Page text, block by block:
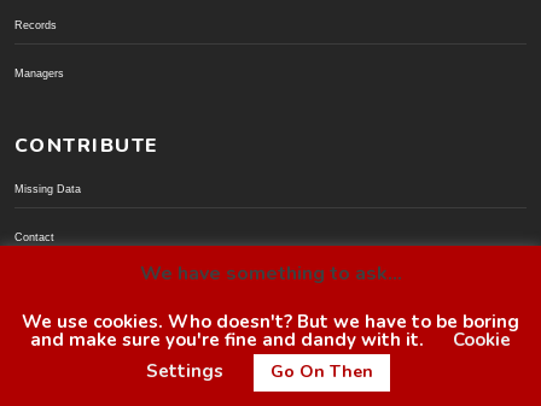
Records
Managers
CONTRIBUTE
Missing Data
Contact
© BoroGuide 2002-present
We have something to ask...
We use cookies. Who doesn't? But we have to be boring
and make sure you're fine and dandy with it.
Cookie
Settings
Go On Then